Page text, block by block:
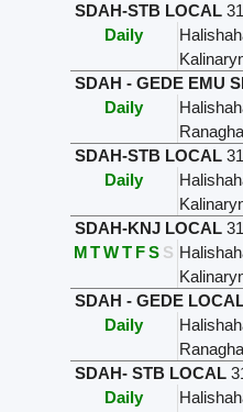
SDAH-STB LOCAL
Daily
SDAH - GEDE EMU
Daily
SDAH-STB LOCAL
Daily
SDAH-KNJ LOCAL
MTWT FS S
SDAH - GEDE
Daily
SDAH- STB LOCAL
Daily